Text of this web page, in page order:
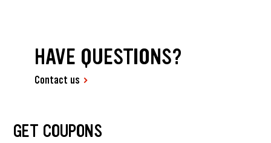
HAVE QUESTIONS?
Contact us
GET COUPONS